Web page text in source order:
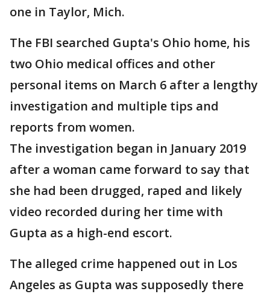
one in Taylor, Mich.
The FBI searched Gupta's Ohio home, his
two Ohio medical offices and other
personal items on March 6 after a lengthy
investigation and multiple tips and
reports from women.
The investigation began in January 2019
after a woman came forward to say that
she had been drugged, raped and likely
video recorded during her time with
Gupta as a high-end escort.
The alleged crime happened out in Los
Angeles as Gupta was supposedly there